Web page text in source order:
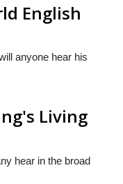
English
anyone hear his
Living
hear in the broad